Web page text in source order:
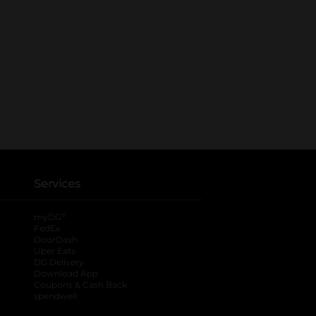
Services
myDG
FedEx
DoorDash
Uber Eats
DG Delivery
Download App
Coupons & Cash Back
spendwell